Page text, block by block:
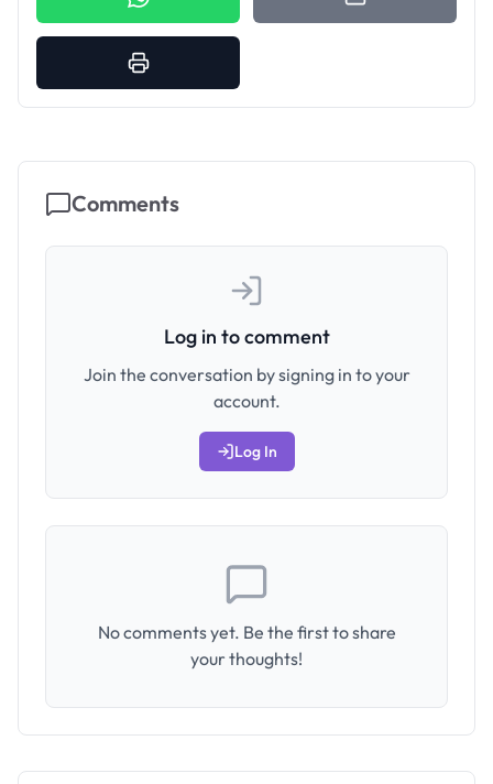
Comments
Log in to comment
Join the conversation by signing in to your
account.
Log In
No comments yet. Be the first to share
your thoughts!